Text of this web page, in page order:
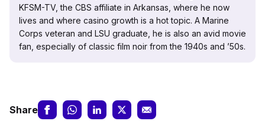
KFSM-TV, the CBS affiliate in Arkansas, where he now
lives and where casino growth is a hot topic. A Marine
Corps veteran and LSU graduate, he is also an avid movie
fan, especially of classic film noir from the 1940s and ’50s.
Share